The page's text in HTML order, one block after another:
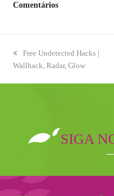
Comentários
previous
post:
Free Undetected Hacks |
Wallhack, Radar, Glow
SIGA